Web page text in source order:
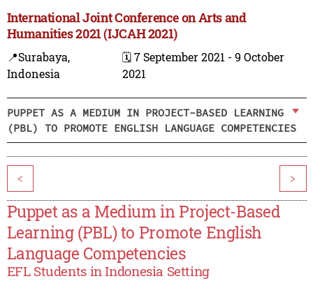
International Joint Conference on Arts and
Humanities 2021 (IJCAH 2021)
📍Surabaya,
Indonesia
🗓️ 7 September 2021 - 9 October
2021
PUPPET AS A MEDIUM IN PROJECT-BASED LEARNING
(PBL) TO PROMOTE ENGLISH LANGUAGE COMPETENCIES
< >
Puppet as a Medium in Project-Based
Learning (PBL) to Promote English
Language Competencies
EFL Students in Indonesia Setting